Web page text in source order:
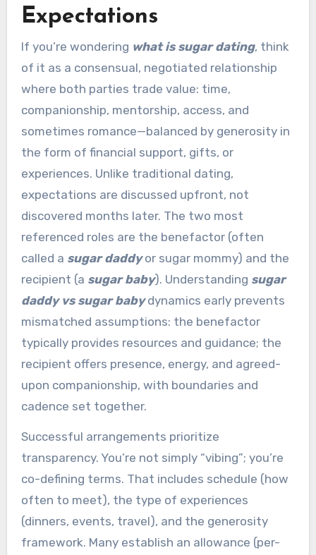
Expectations
If you’re wondering what is sugar dating, think
of it as a consensual, negotiated relationship
where both parties trade value: time,
companionship, mentorship, access, and
sometimes romance—balanced by generosity in
the form of financial support, gifts, or
experiences. Unlike traditional dating,
expectations are discussed upfront, not
discovered months later. The two most
referenced roles are the benefactor (often
called a sugar daddyor sugar mommy) and the
recipient (a sugar baby). Understanding sugar
daddy vs sugar babydynamics early prevents
mismatched assumptions: the benefactor
typically provides resources and guidance; the
recipient offers presence, energy, and agreed-
upon companionship, with boundaries and
cadence set together.
Successful arrangements prioritize
transparency. You’re not simply “vibing”; you’re
co-defining terms. That includes schedule (how
often to meet), the type of experiences
(dinners, events, travel), and the generosity
framework. Many establish an allowance (per-